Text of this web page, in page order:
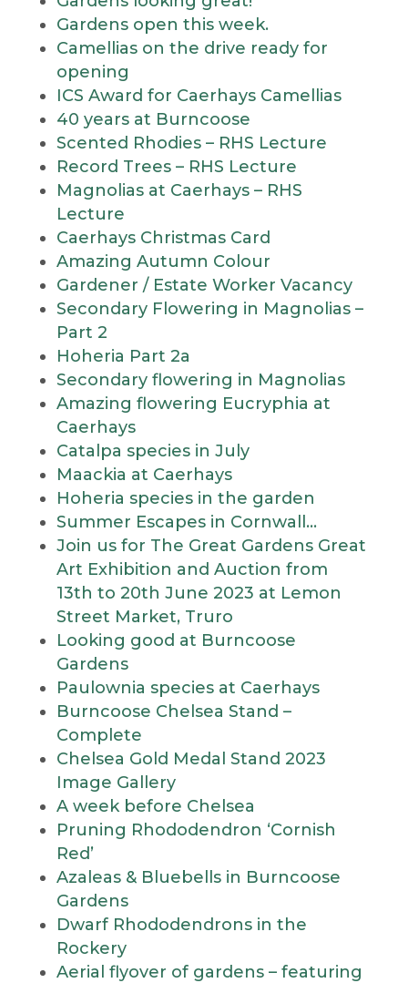
Gardens open this week.
Camellias on the drive ready for
opening
ICS Award for Caerhays Camellias
40 years at Burncoose
Scented Rhodies – RHS Lecture
Record Trees – RHS Lecture
Magnolias at Caerhays – RHS
Lecture
Caerhays Christmas Card
Amazing Autumn Colour
Gardener / Estate Worker Vacancy
Secondary Flowering in Magnolias –
Part 2
Hoheria Part 2a
Secondary flowering in Magnolias
Amazing flowering Eucryphia at
Caerhays
Catalpa species in July
Maackia at Caerhays
Hoheria species in the garden
Summer Escapes in Cornwall…
Join us for The Great Gardens Great
Art Exhibition and Auction from
13th to 20th June 2023 at Lemon
Street Market, Truro
Looking good at Burncoose
Gardens
Paulownia species at Caerhays
Burncoose Chelsea Stand –
Complete
Chelsea Gold Medal Stand 2023
Image Gallery
A week before Chelsea
Pruning Rhododendron ‘Cornish
Red’
Azaleas & Bluebells in Burncoose
Gardens
Dwarf Rhododendrons in the
Rockery
Aerial flyover of gardens – featuring